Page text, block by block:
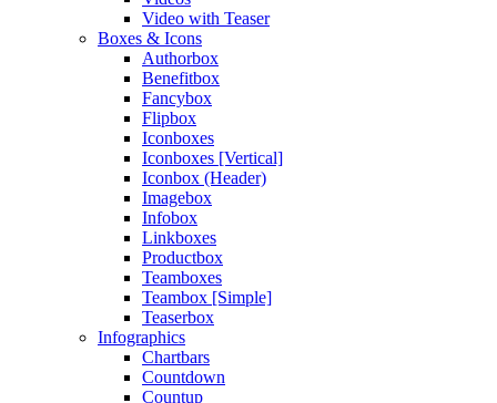
Video with Teaser
Boxes & Icons
Authorbox
Benefitbox
Fancybox
Flipbox
Iconboxes
Iconboxes [Vertical]
Iconbox (Header)
Imagebox
Infobox
Linkboxes
Productbox
Teamboxes
Teambox [Simple]
Teaserbox
Infographics
Chartbars
Countdown
Countup